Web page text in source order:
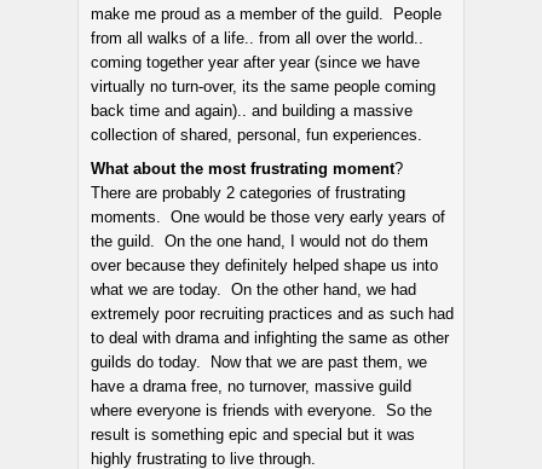
make me proud as a member of the guild. People
from all walks of a life.. from all over the world..
coming together year after year (since we have
virtually no turn-over, its the same people coming
back time and again).. and building a massive
collection of shared, personal, fun experiences.
What about the most frustrating moment?
There are probably 2 categories of frustrating
moments. One would be those very early years of
the guild. On the one hand, I would not do them
over because they definitely helped shape us into
what we are today. On the other hand, we had
extremely poor recruiting practices and as such had
to deal with drama and infighting the same as other
guilds do today. Now that we are past them, we
have a drama free, no turnover, massive guild
where everyone is friends with everyone. So the
result is something epic and special but it was
highly frustrating to live through.